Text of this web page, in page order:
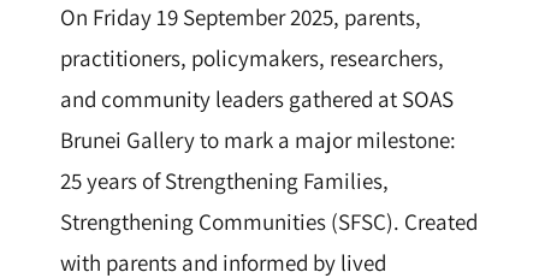
On Friday 19 September 2025, parents,
practitioners, policymakers, researchers,
and community leaders gathered at SOAS
Brunei Gallery to mark a major milestone:
25 years of Strengthening Families,
Strengthening Communities (SFSC). Created
with parents and informed by lived